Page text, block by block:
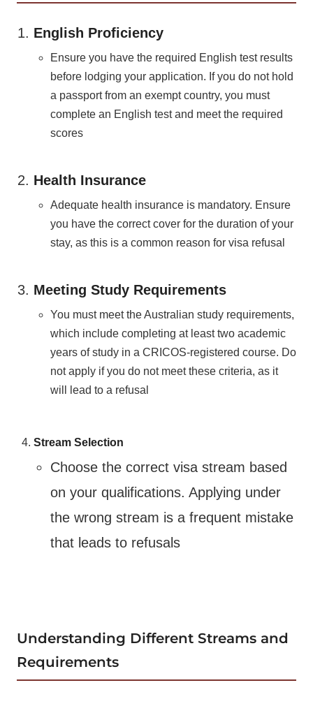
English Proficiency
Ensure you have the required English test results
before lodging your application. If you do not hold
a passport from an exempt country, you must
complete an English test and meet the required
scores​
Health Insurance
Adequate health insurance is mandatory. Ensure
you have the correct cover for the duration of your
stay, as this is a common reason for visa refusal​
Meeting Study Requirements
You must meet the Australian study requirements,
which include completing at least two academic
years of study in a CRICOS-registered course. Do
not apply if you do not meet these criteria, as it
will lead to a refusal​
Stream Selection
Choose the correct visa stream based
on your qualifications. Applying under
the wrong stream is a frequent mistake
that leads to refusals​
Understanding Different Streams and
Requirements